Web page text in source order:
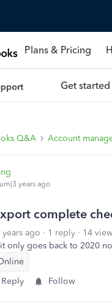
Plans & Pricing
Get started
Q&A Account
years ago
complete
years ago 1 reply
14
only goes back to 2020
Reply Follow